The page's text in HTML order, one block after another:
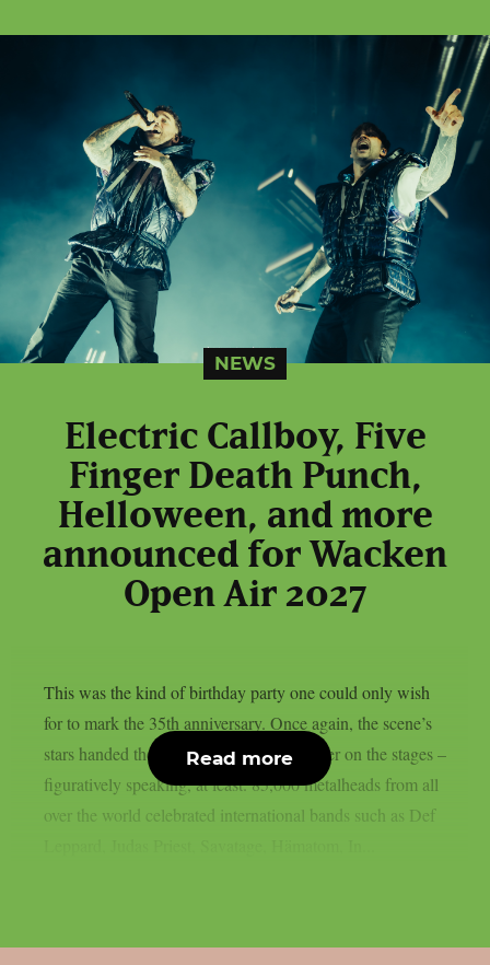
NEWS
Electric Callboy, Five
Finger Death Punch,
Helloween, and more
announced for Wacken
Open Air 2027
This was the kind of birthday party one could only wish
for to mark the 35th anniversary. Once again, the scene’s
stars handed the instruments to one another on the stages –
figuratively speaking, at least. 85,000 metalheads from all
over the world celebrated international bands such as Def
Read more